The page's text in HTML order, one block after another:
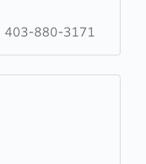
403-880-3171